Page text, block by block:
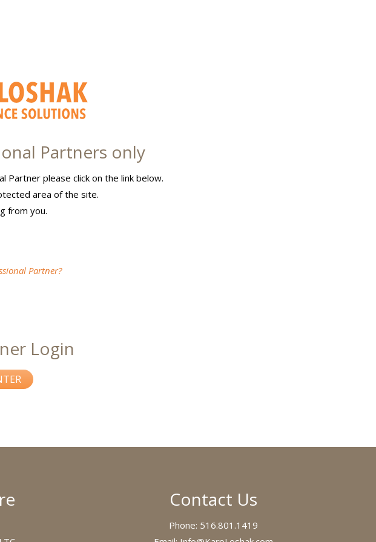
Partners only
Partner please click on the link below.
area of the site.
from you.
Partner?
Login
Contact Us
Phone: 516.801.1419